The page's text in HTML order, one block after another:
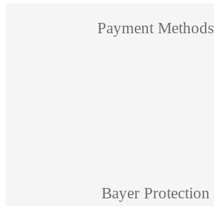
Payment Methods
Bayer Protection